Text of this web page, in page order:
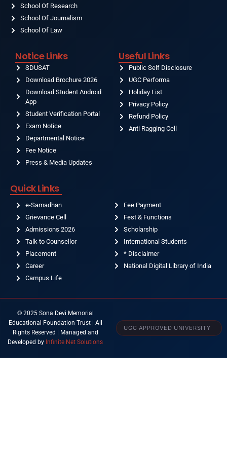
School Of Research
School Of Journalism
School Of Law
Notice Links
SDUSAT
Download Brochure 2026
Download Student Android
App
Student Verification Portal
Exam Notice
Departmental Notice
Fee Notice
Press & Media Updates
Useful Links
Public Self Disclosure
UGC Performa
Holiday List
Privacy Policy
Refund Policy
Anti Ragging Cell
Quick Links
e-Samadhan
Grievance Cell
Admissions 2026
Talk to Counsellor
Placement
Career
Campus Life
Fee Payment
Fest & Functions
Scholarship
International Students
* Disclaimer
National Digital Library of India
UGC APPROVED UNIVERSITY
© 2025 Sona Devi Memorial
Educational Foundation Trust | All
Rights Reserved | Managed and
Developed by Infinite Net Solutions